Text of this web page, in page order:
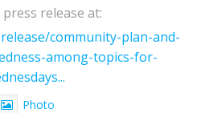
release at:
community-plan-and-
among-topics-for-
Photo